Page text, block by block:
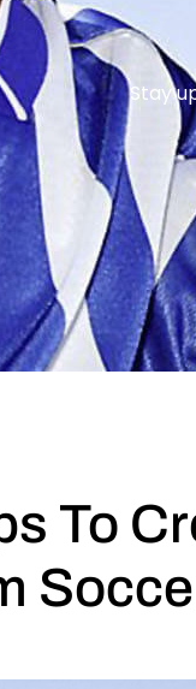
Stay
To